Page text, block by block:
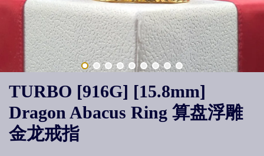
TURBO [916G] [15.8mm]
Dragon Abacus Ring 算盘浮雕
金龙戒指